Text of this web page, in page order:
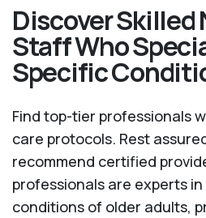
Discover Skilled
Staff Who
Specific
Find top-tier professionals
care protocols. Rest
recommend certified
professionals are experts
conditions of older adults,